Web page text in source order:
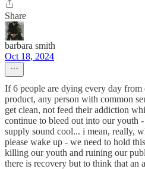
Share
barbara smith
Oct 18, 2024
If 6 people are dying every day from
product, any person with common
get clean, not feed their addiction
continue to bleed out into our youth
supply sound cool... i mean, really,
please wake up - we need to hold
killing our youth and ruining our
there is recovery but to think that an